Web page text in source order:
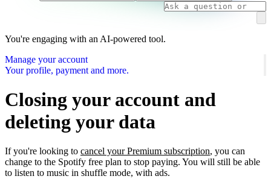
You're engaging with an AI-powered tool.
Manage your account
Your profile, payment and more.
Closing your account and
deleting your data
If you're looking to cancel your Premium subscription, you can
change to the Spotify free plan to stop paying. You will still be able
to listen to music in shuffle mode, with ads.